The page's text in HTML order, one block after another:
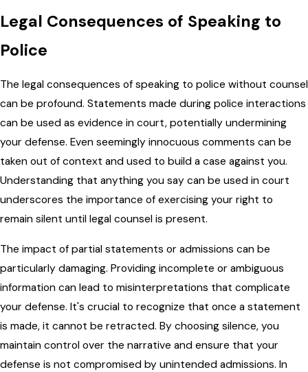
Legal Consequences of Speaking to
Police
The legal consequences of speaking to police without counsel
can be profound. Statements made during police interactions
can be used as evidence in court, potentially undermining
your defense. Even seemingly innocuous comments can be
taken out of context and used to build a case against you.
Understanding that anything you say can be used in court
underscores the importance of exercising your right to
remain silent until legal counsel is present.
The impact of partial statements or admissions can be
particularly damaging. Providing incomplete or ambiguous
information can lead to misinterpretations that complicate
your defense. It's crucial to recognize that once a statement
is made, it cannot be retracted. By choosing silence, you
maintain control over the narrative and ensure that your
defense is not compromised by unintended admissions. In